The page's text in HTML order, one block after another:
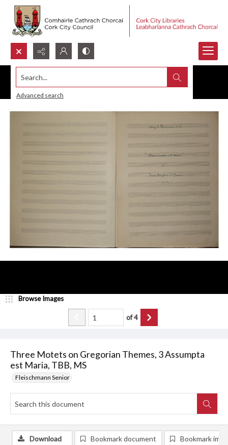
Search...
Advanced search
Three Motets on Gregorian Themes, 3 Assumpta
est Maria, TBB, MS
Fleischmann Senior
Browse Images
of4
Download Bookmark document Bookmark